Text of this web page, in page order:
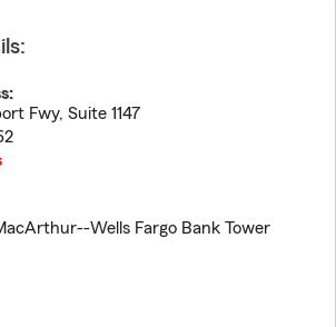
Fwy, Suite 1147
Wells Fargo Bank Tower